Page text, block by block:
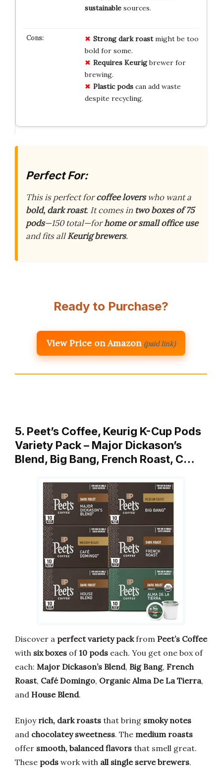
sustainablesources.
Strong dark roastmight be too
bold for some.
Requires Keurigbrewer for
brewing.
Plastic podscan add waste
despite recycling.
Perfect For:
This is perfect forcoffee loverswho want a
bold, dark roast. It comes in two boxes of 75
pods—150 total—forhome or small office use
and fits allKeurig brewers.
Ready to Purchase?
View Price on Amazon (paid link)
5. Peet’s Coffee, Keurig K-Cup Pods
Variety Pack – Major Dickason’s
Blend, Big Bang, French Roast, C…
Discover a perfect variety packfrom Peet’s Coffee
with six boxes of10 pods each. You get one box of
each: Major Dickason’s Blend, Big Bang, French
Roast, Café Domingo, Organic Alma De La Tierra,
and House Blend.
Enjoy rich, dark roasts that bring smoky notes
and chocolatey sweetness. The medium roasts
offer smooth, balanced flavors that smell great.
These pods work with all single serve brewers.